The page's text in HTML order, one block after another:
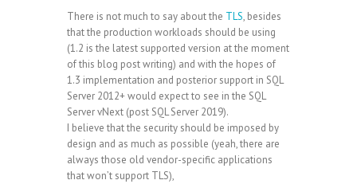
There is not much to say about the TLS, besides
that the production workloads should be using
(1.2 is the latest supported version at the moment
of this blog post writing) and with the hopes of
1.3 implementation and posterior support in SQL
Server 2012+ would expect to see in the SQL
Server vNext (post SQL Server 2019).
I believe that the security should be imposed by
design and as much as possible (yeah, there are
always those old vendor-specific applications
that won’t support TLS),